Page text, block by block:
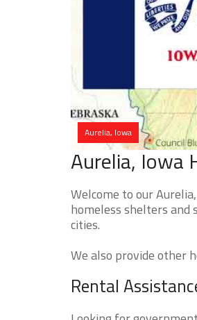
Aurelia, Iowa
Aurelia, Iowa
Welcome to our
homeless shelters and
cities.
We also provide other
Rental